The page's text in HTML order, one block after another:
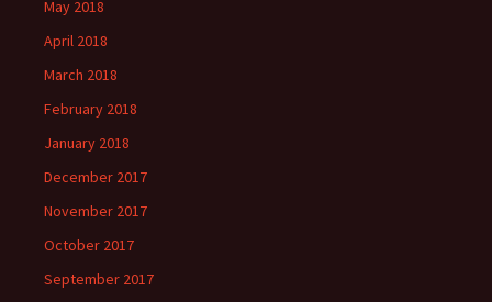
May 2018
April 2018
March 2018
February 2018
January 2018
December 2017
November 2017
October 2017
September 2017